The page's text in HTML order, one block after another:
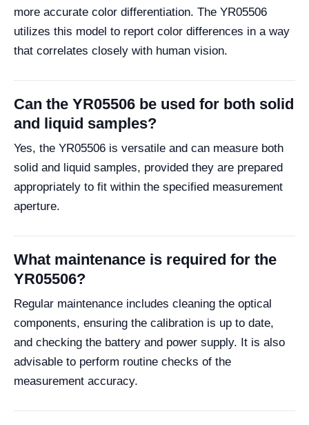
more accurate color differentiation. The YR05506
utilizes this model to report color differences in a way
that correlates closely with human vision.
Can the YR05506 be used for both solid
and liquid samples?
Yes, the YR05506 is versatile and can measure both
solid and liquid samples, provided they are prepared
appropriately to fit within the specified measurement
aperture.
What maintenance is required for the
YR05506?
Regular maintenance includes cleaning the optical
components, ensuring the calibration is up to date,
and checking the battery and power supply. It is also
advisable to perform routine checks of the
measurement accuracy.